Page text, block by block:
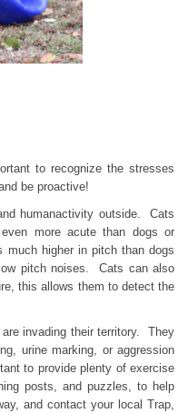
to recognize the stresses
be proactive!
humanactivity outside. Cats
more acute than dogs or
higher in pitch than dogs
pitch noises. Cats can also
this allows them to detect the
invading their territory. They
urine marking, or aggression
to provide plenty of exercise
posts, and puzzles, to help
and contact your local Trap,